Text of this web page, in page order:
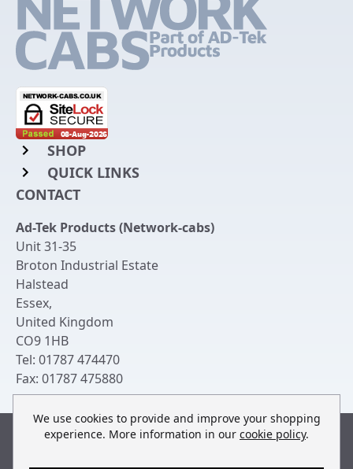
SHOP
Rack Mount Shelving
Chassis Enclosures
Cable Tidy Management Panels
Patch Leads
Switches and Patch Panels
Bespoke Manufacture
QUICK LINKS
Login to My Account
Get an Account
Returns & Refunds
Delivery
Terms & Conditions
Privacy Policy
Contact Us
CONTACT
Ad-Tek Products (Network-cabs)
Unit 31-35
Broton Industrial Estate
Halstead
Essex,
United Kingdom
CO9 1HB
Tel: 01787 474470
Fax: 01787 475880
We use cookies to provide and improve your shopping
experience. More information in our cookie policy.